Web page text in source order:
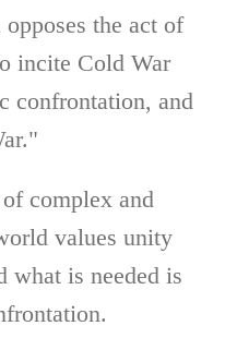
the act of
incite Cold War
confrontation, and
complex and
values unity
what is needed is